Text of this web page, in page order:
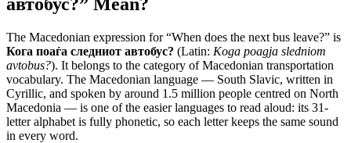
The Macedonian expression for “When does the next bus leave?” is
Кога поаѓа следниот автобус? (Latin: Koga poagja sledniот
avtobus?). It belongs to the category ofMacedonian transportation
vocabulary. The Macedonian language — South Slavic, written in
Cyrillic, and spoken by around 1.5 million people centred on North
Macedonia — is one of the easier languages to read aloud: its 31-
letter alphabet is fully phonetic, so each letter keeps the same sound
in every word.